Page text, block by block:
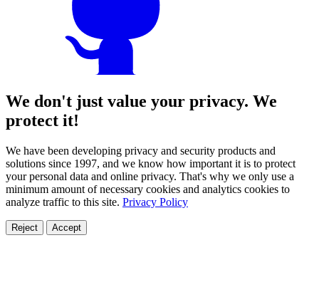
We don't just value your privacy. We
protect it!
We have been developing privacy and security products and
solutions since 1997, and we know how important it is to protect
your personal data and online privacy. That's why we only use a
minimum amount of necessary cookies and analytics cookies to
analyze traffic to this site. Privacy Policy
Reject Accept